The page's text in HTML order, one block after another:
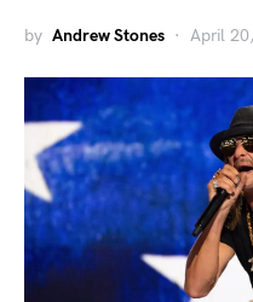
by Andrew Stones April